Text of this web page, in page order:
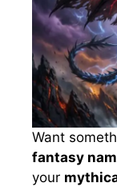
Want
fantasy
your